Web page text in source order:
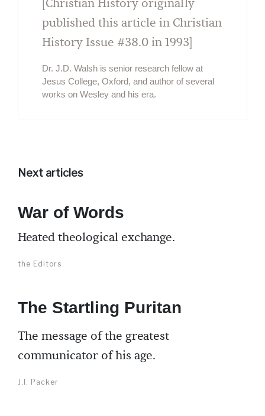
[Christian History originally
published this article in Christian
History Issue #38.0 in 1993]
Dr. J.D. Walsh is senior research fellow at
Jesus College, Oxford, and author of several
works on Wesley and his era.
Next articles
War of Words
Heated theological exchange.
the Editors
The Startling Puritan
The message of the greatest
communicator of his age.
J.I. Packer